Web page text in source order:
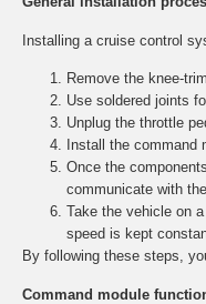
Installing a cruise control
Remove the knee-
Use soldered joints
Unplug the throttle
Install the
Once the
communicate with
Take the vehicle on
speed is kept
By following these steps,
Command module